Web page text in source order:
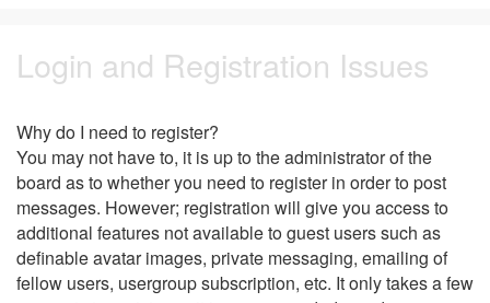
Login and Registration Issues
Why do I need to register?
You may not have to, it is up to the administrator of the
board as to whether you need to register in order to post
messages. However; registration will give you access to
additional features not available to guest users such as
definable avatar images, private messaging, emailing of
fellow users, usergroup subscription, etc. It only takes a few